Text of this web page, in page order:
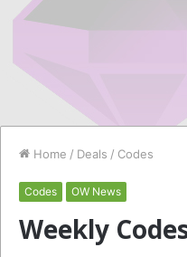
Home / Deals / Codes
Codes OW News
Weekly